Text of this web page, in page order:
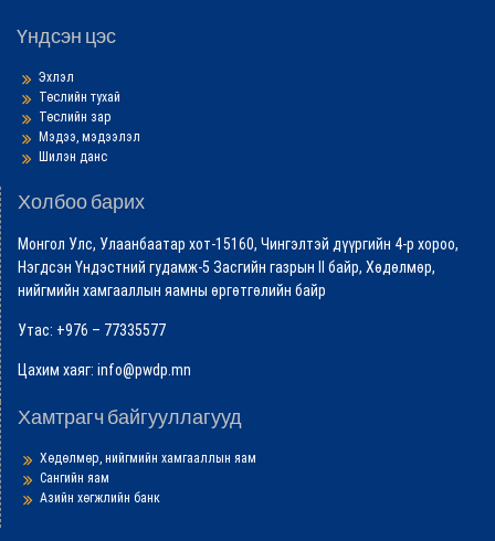
Үндсэн цэс
Эхлэл
Төслийн тухай
Төслийн зар
Мэдээ, мэдээлэл
Шилэн данс
Холбоо барих
Монгол Улс, Улаанбаатар хот-15160, Чингэлтэй дүүргийн 4-р хороо,
Нэгдсэн Үндэстний гудамж-5 Засгийн газрын II байр, Хөдөлмөр,
нийгмийн хамгааллын яамны өргөтгөлийн байр
Утас: +976 – 77335577
Цахим хаяг: info@pwdp.mn
Хамтрагч байгууллагууд
Хөдөлмөр, нийгмийн хамгааллын яам
Сангийн яам
Азийн хөгжлийн банк